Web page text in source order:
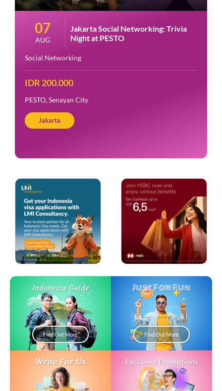
07
AUG
Jakarta Social Networking: Trivia
Night at PESTO
Social Networking
IDR 200.000
PESTO, Senayan City
Jakarta
Indonesia Guide
Find Out More
Just For Fun
Find Out More
Write For Us Exclusive Promotions